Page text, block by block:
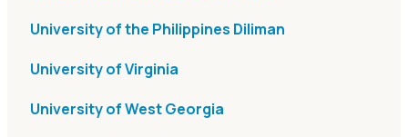
University of the Philippines Diliman
University of Virginia
University of West Georgia